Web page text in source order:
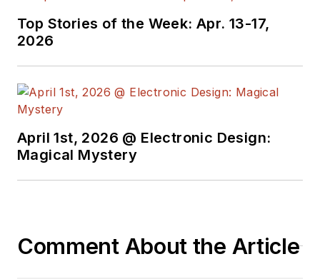
Top Stories of the Week: Apr. 13-17,
2026
April 1st, 2026 @ Electronic Design:
Magical Mystery
Comment About the Article